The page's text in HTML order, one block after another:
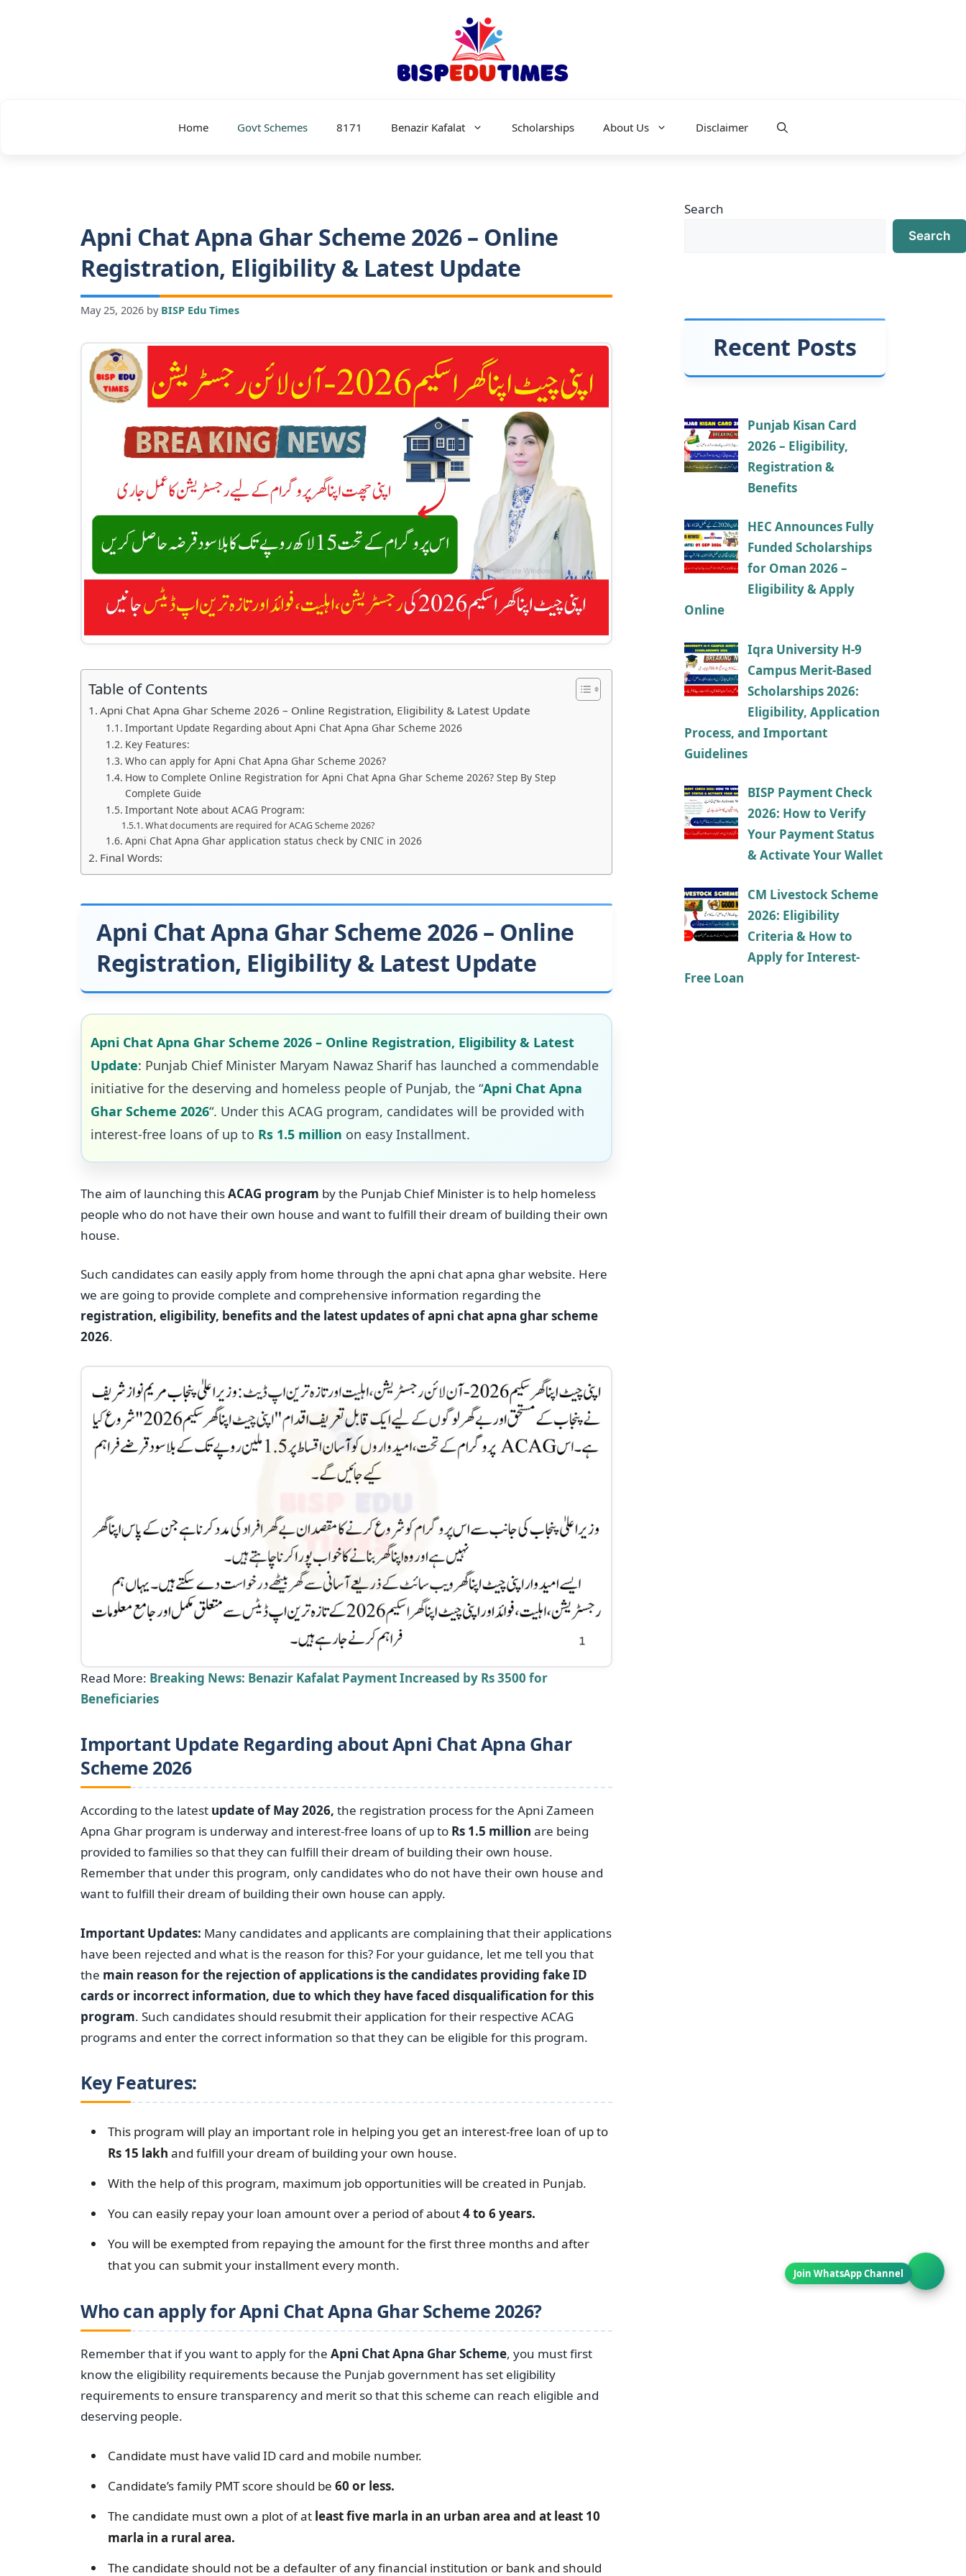
Home Govt Schemes 8171 Benazir Kafalat Scholarships About Us Disclaimer
Apni Chat Apna Ghar Scheme 2026 – Online
Registration, Eligibility & Latest Update
May 25, 2026 by BISP Edu Times
Table of Contents
Apni Chat Apna Ghar Scheme 2026 – Online Registration, Eligibility & Latest Update
Important Update Regarding about Apni Chat Apna Ghar Scheme 2026
Key Features:
Who can apply for Apni Chat Apna Ghar Scheme 2026?
How to Complete Online Registration for Apni Chat Apna Ghar Scheme 2026? Step By Step
Complete Guide
Important Note about ACAG Program:
What documents are required for ACAG Scheme 2026?
Apni Chat Apna Ghar application status check by CNIC in 2026
Final Words:
Apni Chat Apna Ghar Scheme 2026 – Online
Registration, Eligibility & Latest Update
Apni Chat Apna Ghar Scheme 2026 – Online Registration, Eligibility & Latest
Update: Punjab Chief Minister Maryam Nawaz Sharif has launched a commendable
initiative for the deserving and homeless people of Punjab, the “Apni Chat Apna
Ghar Scheme 2026“. Under this ACAG program, candidates will be provided with
interest-free loans of up to Rs 1.5 million on easy Installment.
The aim of launching thisACAG program by the Punjab Chief Minister is to help homeless
people who do not have their own house and want to fulfill their dream of building their own
house.
Such candidates can easily apply from home through the apni chat apna ghar website. Here
we are going to provide complete and comprehensive information regarding the
registration, eligibility, benefits and the latest updates of apni chat apna ghar scheme
2026.
Read More: Breaking News: Benazir Kafalat Payment Increased by Rs 3500 for
Beneficiaries
Important Update Regarding about Apni Chat Apna Ghar
Scheme 2026
According to the latest update of May 2026, the registration process for the Apni Zameen
Apna Ghar program is underway and interest-free loans of up to Rs 1.5 million are being
provided to families so that they can fulfill their dream of building their own house.
Remember that under this program, only candidates who do not have their own house and
want to fulfill their dream of building their own house can apply.
Important Updates: Many candidates and applicants are complaining that their applications
have been rejected and what is the reason for this? For your guidance, let me tell you that
the main reason for the rejection of applications is the candidates providing fake ID
cards or incorrect information, due to which they have faced disqualification for this
program. Such candidates should resubmit their application for their respective ACAG
programs and enter the correct information so that they can be eligible for this program.
Key Features:
This program will play an important role in helping you get an interest-free loan of up to
Rs 15 lakh and fulfill your dream of building your own house.
With the help of this program, maximum job opportunities will be created in Punjab.
You can easily repay your loan amount over a period of about4 to 6 years.
You will be exempted from repaying the amount for the first three months and after
that you can submit your installment every month.
Who can apply for Apni Chat Apna Ghar Scheme 2026?
Remember that if you want to apply for the Apni Chat Apna Ghar Scheme, you must first
know the eligibility requirements because the Punjab government has set eligibility
requirements to ensure transparency and merit so that this scheme can reach eligible and
deserving people.
Candidate must have valid ID card and mobile number.
Candidate’s family PMT score should be 60 or less.
The candidate must own a plot of at least five marla in an urban area and at least 10
marla in a rural area.
The candidate should not be a defaulter of any financial institution or bank and should
Search
Search
Recent Posts
Punjab Kisan Card
2026 – Eligibility,
Registration &
Benefits
HEC Announces Fully
Funded Scholarships
for Oman 2026 –
Eligibility & Apply
Online
Iqra University H-9
Campus Merit-Based
Scholarships 2026:
Eligibility, Application
Process, and Important
Guidelines
BISP Payment Check
2026: How to Verify
Your Payment Status
& Activate Your Wallet
CM Livestock Scheme
2026: Eligibility
Criteria & How to
Apply for Interest-
Free Loan